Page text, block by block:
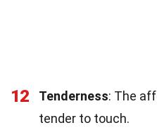
12 Tenderness: The
tender to touch.